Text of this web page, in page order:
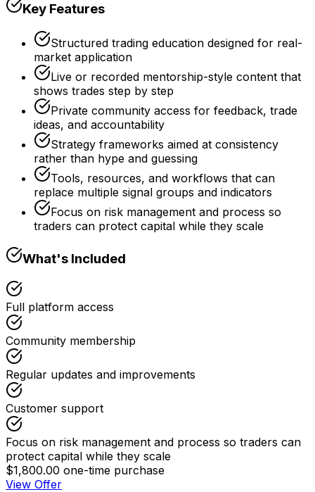
Key Features
Structured trading education designed for real-
market application
Live or recorded mentorship-style content that
shows trades step by step
Private community access for feedback, trade
ideas, and accountability
Strategy frameworks aimed at consistency
rather than hype and guessing
Tools, resources, and workflows that can
replace multiple signal groups and indicators
Focus on risk management and process so
traders can protect capital while they scale
What's Included
Full platform access
Community membership
Regular updates and improvements
Customer support
Focus on risk management and process so traders can
protect capital while they scale
$1,800.00 one-time purchase
View Offer